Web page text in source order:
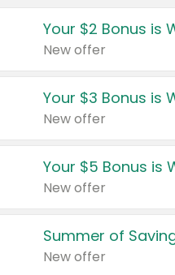
Your $2 Bonus is
New offer
Your $3 Bonus is
New offer
Your $5 Bonus is
New offer
Summer of
New offer